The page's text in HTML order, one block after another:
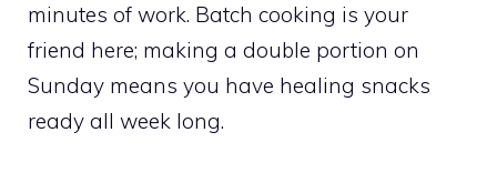
minutes of work. Batch cooking is your
friend here; making a double portion on
Sunday means you have healing snacks
ready all week long.